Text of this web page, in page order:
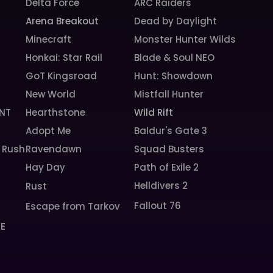
Delta Force
ARC Raiders
Arena Breakout
Dead by Daylight
Minecraft
Monster Hunter Wilds
Honkai: Star Rail
Blade & Soul NEO
GoT Kingsroad
Hunt: Showdown
New World
Mistfall Hunter
Hearthstone
Wild Rift
Adopt Me
Baldur's Gate 3
Ravendawn
Squad Busters
Hay Day
Path of Exile 2
Rust
Helldivers 2
Escape from Tarkov
Fallout 76